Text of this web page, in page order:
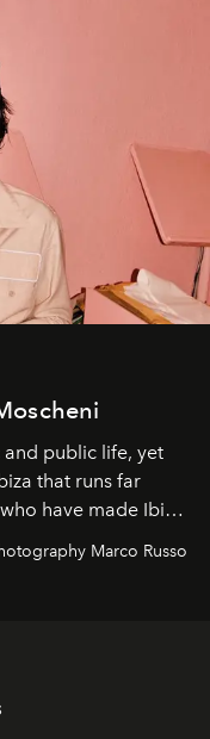
public life, yet
that runs far
have made Ibiza
Marco Russo